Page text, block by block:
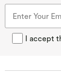
I accept